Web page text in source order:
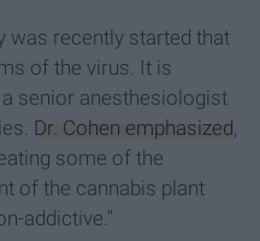
was recently started that
of the virus. It is
a senior anesthesiologist
Dr. Cohen emphasized
some of the
of the cannabis plant
addictive."